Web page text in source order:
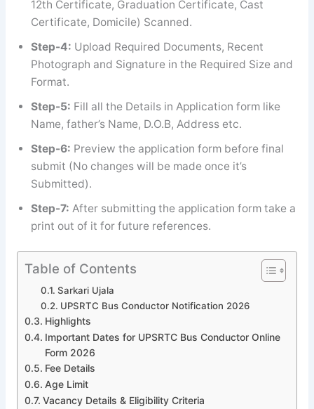
12th Certificate, Graduation Certificate, Cast
Certificate, Domicile) Scanned.
Step-4: Upload Required Documents, Recent
Photograph and Signature in the Required Size and
Format.
Step-5: Fill all the Details in Application form like
Name, father’s Name, D.O.B, Address etc.
Step-6: Preview the application form before final
submit (No changes will be made once it’s
Submitted).
Step-7: After submitting the application form take a
print out of it for future references.
Table of Contents
Sarkari Ujala
UPSRTC Bus Conductor Notification 2026
Highlights
Important Dates for UPSRTC Bus Conductor Online
Form 2026
Fee Details
Age Limit
Vacancy Details & Eligibility Criteria